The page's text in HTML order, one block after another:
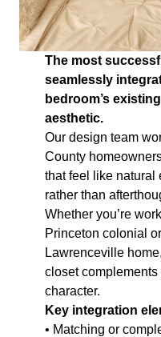
The most
seamlessly
bedroom’s
aesthetic.
Our design team
County
that feel like natural
rather than
Whether you’re
Princeton colonial
Lawrenceville
closet complements
character.
Key integration
• Matching or